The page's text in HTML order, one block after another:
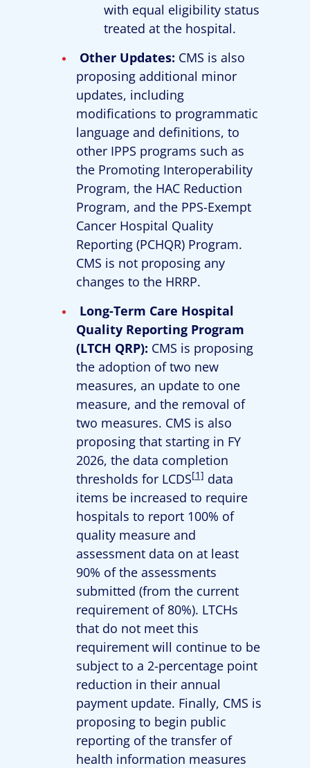
with equal eligibility status
treated at the hospital.
Other Updates: CMS is also
proposing additional minor
updates, including
modifications to programmatic
language and definitions, to
other IPPS programs such as
the Promoting Interoperability
Program, the HAC Reduction
Program, and the PPS-Exempt
Cancer Hospital Quality
Reporting (PCHQR) Program.
CMS is not proposing any
changes to the HRRP.
Long-Term Care Hospital
Quality Reporting Program
(LTCH QRP): CMS is proposing
the adoption of two new
measures, an update to one
measure, and the removal of
two measures. CMS is also
proposing that starting in FY
2026, the data completion
thresholds for LCDS[1] data
items be increased to require
hospitals to report 100% of
quality measure and
assessment data on at least
90% of the assessments
submitted (from the current
requirement of 80%). LTCHs
that do not meet this
requirement will continue to be
subject to a 2-percentage point
reduction in their annual
payment update. Finally, CMS is
proposing to begin public
reporting of the transfer of
health information measures